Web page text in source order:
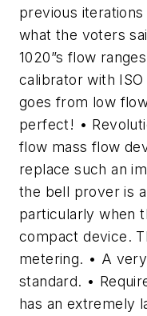
previous
what the voters
1020”s flow
calibrator with
goes from low
perfect! •
flow mass flow
replace such an
the bell prover is
particularly when
compact device.
metering. • A
standard. •
has an extremely